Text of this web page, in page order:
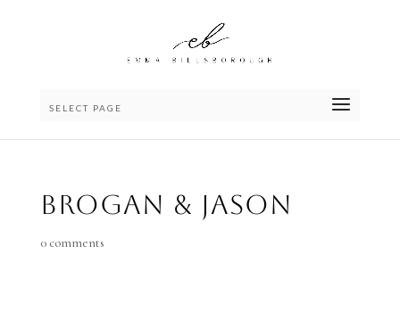
SELECT PAGE
Brogan & Jason
0 comments